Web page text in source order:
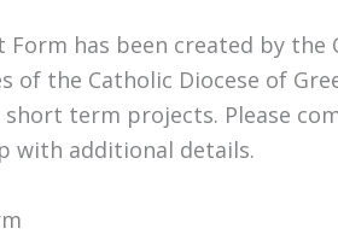
Form has been created by
the Catholic Diocese of
term projects. Please
with additional details.